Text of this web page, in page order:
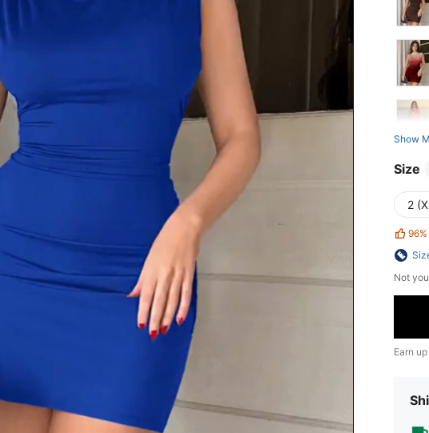
Show
Size
2
96%
Not
Earn